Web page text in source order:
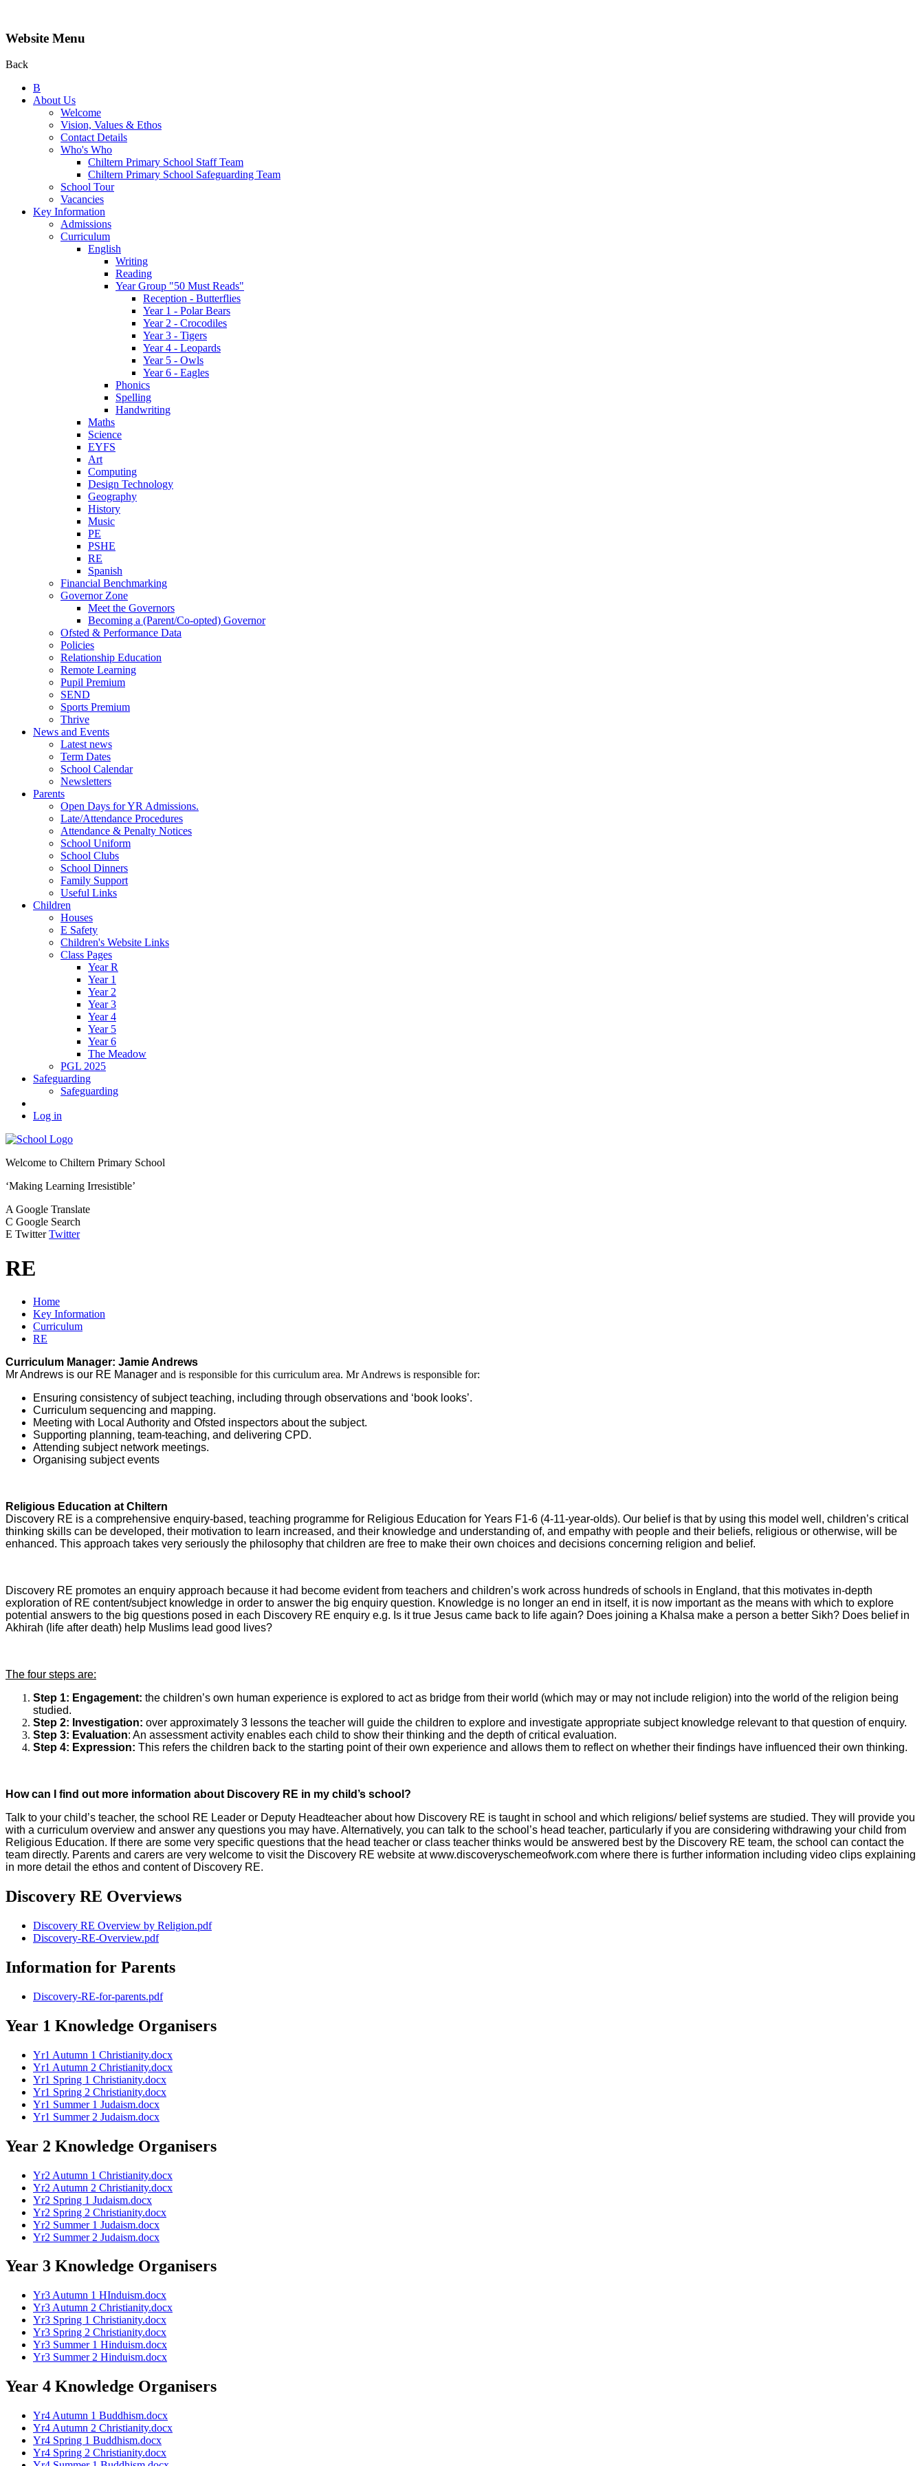
Website Menu
Back
B
About Us
Welcome
Vision, Values & Ethos
Contact Details
Who's Who
Chiltern Primary School Staff Team
Chiltern Primary School Safeguarding Team
School Tour
Vacancies
Key Information
Admissions
Curriculum
English
Writing
Reading
Year Group "50 Must Reads"
Reception - Butterflies
Year 1 - Polar Bears
Year 2 - Crocodiles
Year 3 - Tigers
Year 4 - Leopards
Year 5 - Owls
Year 6 - Eagles
Phonics
Spelling
Handwriting
Maths
Science
EYFS
Art
Computing
Design Technology
Geography
History
Music
PE
PSHE
RE
Spanish
Financial Benchmarking
Governor Zone
Meet the Governors
Becoming a (Parent/Co-opted) Governor
Ofsted & Performance Data
Policies
Relationship Education
Remote Learning
Pupil Premium
SEND
Sports Premium
Thrive
News and Events
Latest news
Term Dates
School Calendar
Newsletters
Parents
Open Days for YR Admissions.
Late/Attendance Procedures
Attendance & Penalty Notices
School Uniform
School Clubs
School Dinners
Family Support
Useful Links
Children
Houses
E Safety
Children's Website Links
Class Pages
Year R
Year 1
Year 2
Year 3
Year 4
Year 5
Year 6
The Meadow
PGL 2025
Safeguarding
Safeguarding
Log in
Welcome to Chiltern Primary School
‘Making Learning Irresistible’
A Google Translate
C Google Search
E Twitter Twitter
RE
Home
Key Information
Curriculum
RE
Curriculum Manager: Jamie Andrews
Mr Andrews is our RE Manager and is responsible for this curriculum area. Mr Andrews is responsible for:
Ensuring consistency of subject teaching, including through observations and ‘book looks’.
Curriculum sequencing and mapping.
Meeting with Local Authority and Ofsted inspectors about the subject.
Supporting planning, team-teaching, and delivering CPD.
Attending subject network meetings.
Organising subject events
Religious Education at Chiltern
Discovery RE is a comprehensive enquiry-based, teaching programme for Religious Education for Years F1-6 (4-11-year-olds). Our belief is that by using this model well, children’s critical
thinking skills can be developed, their motivation to learn increased, and their knowledge and understanding of, and empathy with people and their beliefs, religious or otherwise, will be
enhanced. This approach takes very seriously the philosophy that children are free to make their own choices and decisions concerning religion and belief.
Discovery RE promotes an enquiry approach because it had become evident from teachers and children’s work across hundreds of schools in England, that this motivates in-depth
exploration of RE content/subject knowledge in order to answer the big enquiry question. Knowledge is no longer an end in itself, it is now important as the means with which to explore
potential answers to the big questions posed in each Discovery RE enquiry e.g. Is it true Jesus came back to life again? Does joining a Khalsa make a person a better Sikh? Does belief in
Akhirah (life after death) help Muslims lead good lives?
The four steps are:
Step 1: Engagement: the children’s own human experience is explored to act as bridge from their world (which may or may not include religion) into the world of the religion being
studied.
Step 2: Investigation: over approximately 3 lessons the teacher will guide the children to explore and investigate appropriate subject knowledge relevant to that question of enquiry.
Step 3: Evaluation: An assessment activity enables each child to show their thinking and the depth of critical evaluation.
Step 4: Expression: This refers the children back to the starting point of their own experience and allows them to reflect on whether their findings have influenced their own thinking.
How can I find out more information about Discovery RE in my child’s school?
Talk to your child’s teacher, the school RE Leader or Deputy Headteacher about how Discovery RE is taught in school and which religions/ belief systems are studied. They will provide you
with a curriculum overview and answer any questions you may have. Alternatively, you can talk to the school’s head teacher, particularly if you are considering withdrawing your child from
Religious Education. If there are some very specific questions that the head teacher or class teacher thinks would be answered best by the Discovery RE team, the school can contact the
team directly. Parents and carers are very welcome to visit the Discovery RE website at www.discoveryschemeofwork.com where there is further information including video clips explaining
in more detail the ethos and content of Discovery RE.
Discovery RE Overviews
Discovery RE Overview by Religion.pdf
Discovery-RE-Overview.pdf
Information for Parents
Discovery-RE-for-parents.pdf
Year 1 Knowledge Organisers
Yr1 Autumn 1 Christianity.docx
Yr1 Autumn 2 Christianity.docx
Yr1 Spring 1 Christianity.docx
Yr1 Spring 2 Christianity.docx
Yr1 Summer 1 Judaism.docx
Yr1 Summer 2 Judaism.docx
Year 2 Knowledge Organisers
Yr2 Autumn 1 Christianity.docx
Yr2 Autumn 2 Christianity.docx
Yr2 Spring 1 Judaism.docx
Yr2 Spring 2 Christianity.docx
Yr2 Summer 1 Judaism.docx
Yr2 Summer 2 Judaism.docx
Year 3 Knowledge Organisers
Yr3 Autumn 1 HInduism.docx
Yr3 Autumn 2 Christianity.docx
Yr3 Spring 1 Christianity.docx
Yr3 Spring 2 Christianity.docx
Yr3 Summer 1 Hinduism.docx
Yr3 Summer 2 Hinduism.docx
Year 4 Knowledge Organisers
Yr4 Autumn 1 Buddhism.docx
Yr4 Autumn 2 Christianity.docx
Yr4 Spring 1 Buddhism.docx
Yr4 Spring 2 Christianity.docx